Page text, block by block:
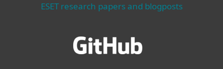
ESET research papers and blogposts